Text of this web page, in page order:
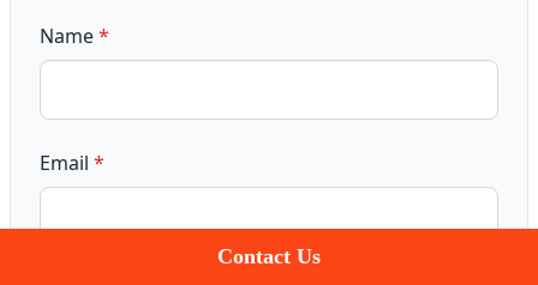
Name*
Email *
Contact Us